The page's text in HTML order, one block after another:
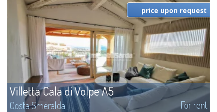
Villetta Cala di Volpe A5
Costa Smeralda For rent
price upon request